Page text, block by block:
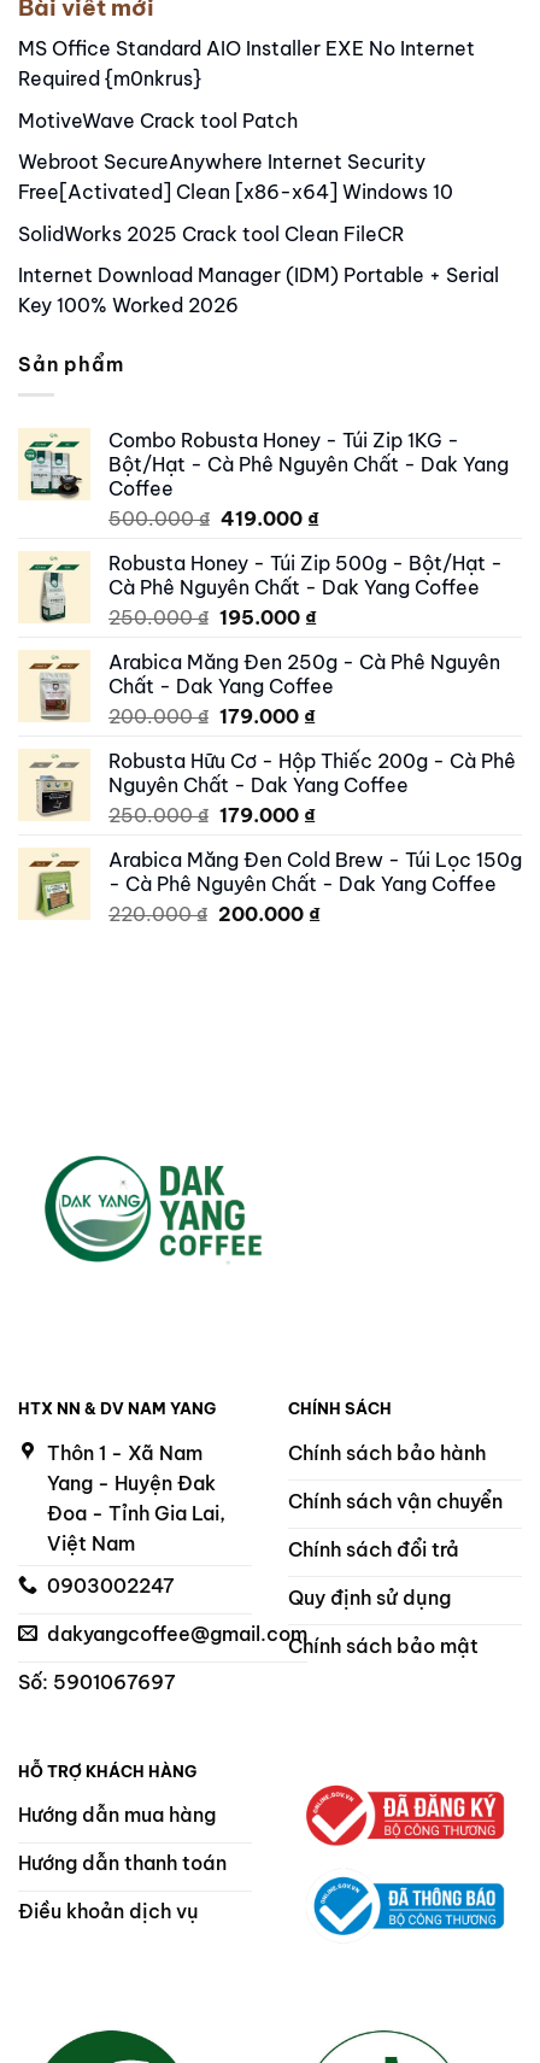
Bài viết mới
MS Office Standard AIO Installer EXE No Internet
Required {m0nkrus}
MotiveWave Crack tool Patch
Webroot SecureAnywhere Internet Security
Free[Activated] Clean [x86-x64] Windows 10
SolidWorks 2025 Crack tool Clean FileCR
Internet Download Manager (IDM) Portable + Serial
Key 100% Worked 2026
Sản phẩm
Combo Robusta Honey - Túi Zip 1KG -
Bột/Hạt - Cà Phê Nguyên Chất - Dak Yang
Coffee
500.000₫ Original
was:
500.000 ₫.
419.000 ₫Current
is:
419.000 ₫.
Robusta Honey - Túi Zip 500g - Bột/Hạt -
Cà Phê Nguyên Chất - Dak Yang Coffee
250.000₫ Original
was:
250.000 ₫.
195.000 ₫Current
is:
195.000 ₫.
Arabica Măng Đen 250g - Cà Phê Nguyên
Chất - Dak Yang Coffee
200.000₫ Original
was:
200.000 ₫.
179.000 ₫Current
is:
179.000 ₫.
Robusta Hữu Cơ - Hộp Thiếc 200g - Cà Phê
Nguyên Chất - Dak Yang Coffee
250.000₫ Original
was:
250.000 ₫.
179.000 ₫Current
is:
179.000 ₫.
Arabica Măng Đen Cold Brew - Túi Lọc 150g
- Cà Phê Nguyên Chất - Dak Yang Coffee
220.000₫ Original
200.000 ₫Current
HTX NN & DV NAM YANG
Thôn 1 - Xã Nam
Yang - Huyện Đak
Đoa - Tỉnh Gia Lai,
Việt Nam
0903002247
dakyangcoffee@gmail.com
Số: 5901067697
CHÍNH SÁCH
Chính sách bảo hành
Chính sách vận chuyển
Chính sách đổi trả
Quy định sử dụng
Chính sách bảo mật
HỖ TRỢ KHÁCH HÀNG
Hướng dẫn mua hàng
Hướng dẫn thanh toán
Điều khoản dịch vụ